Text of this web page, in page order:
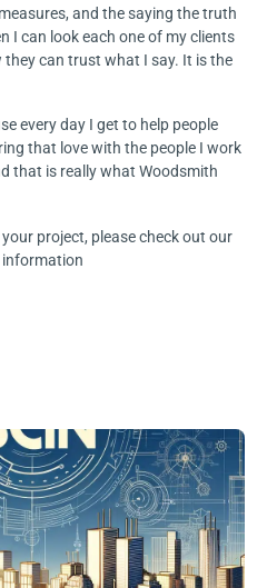
and the saying the truth
I can look each one of my clients
they can trust what I say. It is the
every day I get to help people
that love with the people I work
that is really what Woodsmith
project, please check out our